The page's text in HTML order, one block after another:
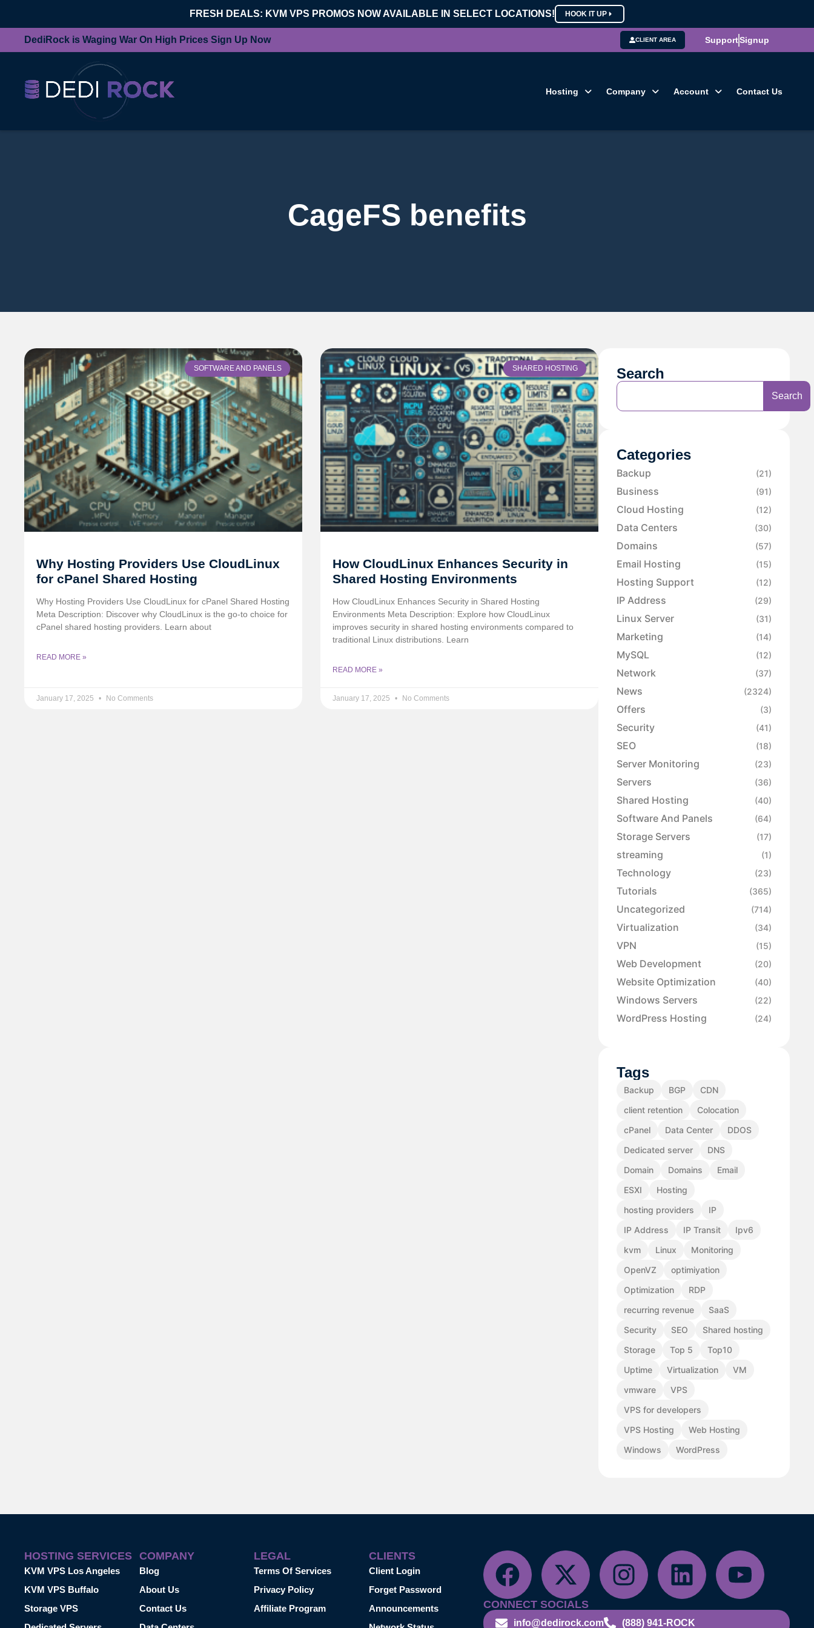
FRESH DEALS: KVM VPS PROMOS NOW AVAILABLE IN SELECT LOCATIONS! HOOK IT UP
DediRock is Waging War On High Prices Sign Up Now CLIENT AREA SupportSignup
Hosting Company Account Contact Us
CageFS benefits
SOFTWARE AND PANELS
Why Hosting Providers Use CloudLinux
for cPanel Shared Hosting
Why Hosting Providers Use CloudLinux for cPanel Shared Hosting
Meta Description: Discover why CloudLinux is the go-to choice for
cPanel shared hosting providers. Learn about
READ MORE »
January 17, 2025 No Comments
SHARED HOSTING
How CloudLinux Enhances Security in
Shared Hosting Environments
How CloudLinux Enhances Security in Shared Hosting
Environments Meta Description: Explore how CloudLinux
improves security in shared hosting environments compared to
traditional Linux distributions. Learn
READ MORE »
January 17, 2025 No Comments
Search
Search
Categories
Backup (21)
Business (91)
Cloud Hosting (12)
Data Centers (30)
Domains (57)
Email Hosting (15)
Hosting Support (12)
IP Address (29)
Linux Server (31)
Marketing (14)
MySQL (12)
Network (37)
News (2324)
Offers (3)
Security (41)
SEO (18)
Server Monitoring (23)
Servers (36)
Shared Hosting (40)
Software And Panels (64)
Storage Servers (17)
streaming (1)
Technology (23)
Tutorials (365)
Uncategorized (714)
Virtualization (34)
VPN (15)
Web Development (20)
Website Optimization (40)
Windows Servers (22)
WordPress Hosting (24)
Tags
Backup BGP
CDN
client retention
Colocation
cPanel
Data Center
DDOS
Dedicated server
DNS
Domain
Domains
Email
ESXI
Hosting
hosting providers
IP
IP Address
IP Transit
Ipv6
kvm
Linux
Monitoring
OpenVZ
optimiyation
Optimization
RDP
recurring revenue
SaaS
Security
SEO
Shared hosting
Storage
Top 5
Top10
Uptime
Virtualization
VM
vmware
VPS
VPS for developers
VPS Hosting
Web Hosting
Windows
WordPress
HOSTING SERVICES
KVM VPS Los Angeles
KVM VPS Buffalo
Storage VPS
COMPANY
Blog
About Us
Contact Us
LEGAL
Terms Of Services
Privacy Policy
Affiliate Program
CLIENTS
Client Login
Forget Password
Announcements
CONNECT SOCIALS
info@dedirock.com (888) 941-ROCK